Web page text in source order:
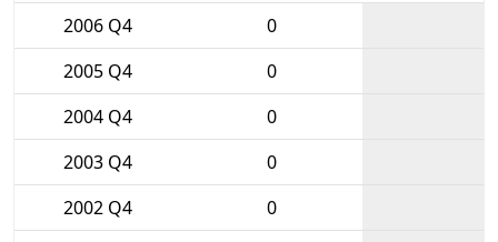
2006 Q4
0
2005 Q4
0
2004 Q4
0
2003 Q4
0
2002 Q4
0